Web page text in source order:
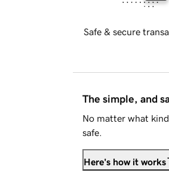
Safe & secure
The simple, and
No matter what
safe.
Here's how it works